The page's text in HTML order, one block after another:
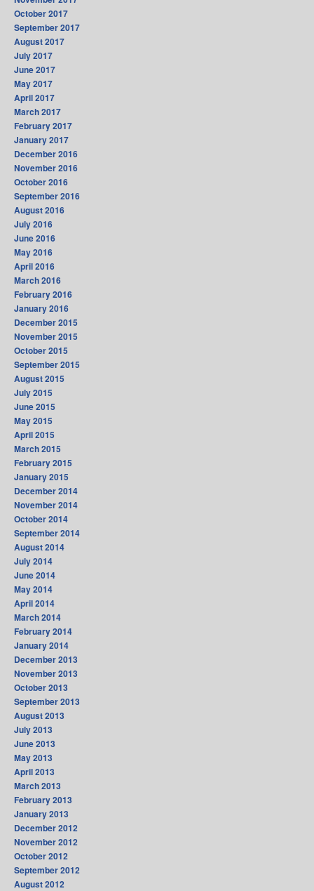
October 2017
September 2017
August 2017
July 2017
June 2017
May 2017
April 2017
March 2017
February 2017
January 2017
December 2016
November 2016
October 2016
September 2016
August 2016
July 2016
June 2016
May 2016
April 2016
March 2016
February 2016
January 2016
December 2015
November 2015
October 2015
September 2015
August 2015
July 2015
June 2015
May 2015
April 2015
March 2015
February 2015
January 2015
December 2014
November 2014
October 2014
September 2014
August 2014
July 2014
June 2014
May 2014
April 2014
March 2014
February 2014
January 2014
December 2013
November 2013
October 2013
September 2013
August 2013
July 2013
June 2013
May 2013
April 2013
March 2013
February 2013
January 2013
December 2012
November 2012
October 2012
September 2012
August 2012